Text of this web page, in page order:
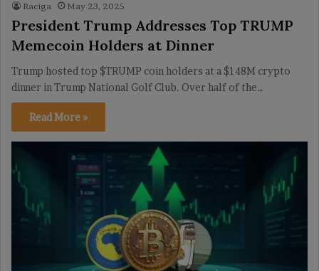
Raciga May 23, 2025
President Trump Addresses Top TRUMP
Memecoin Holders at Dinner
Trump hosted top $TRUMP coin holders at a $148M crypto
dinner in Trump National Golf Club. Over half of the…
Read More »